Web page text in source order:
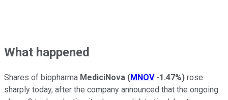
What happened
Shares of biopharma MediciNova (MNOV -1.47%) rose
sharply today, after the company announced that the ongoing